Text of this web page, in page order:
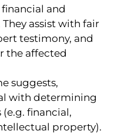
and
assist with fair
testimony, and
the affected
suggests,
with determining
(e.g. financial,
property).